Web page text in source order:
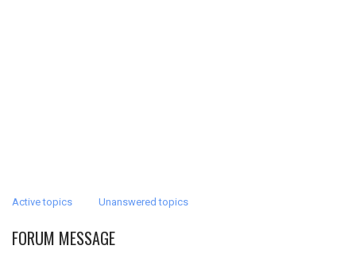
Active topics Unanswered topics
FORUM MESSAGE